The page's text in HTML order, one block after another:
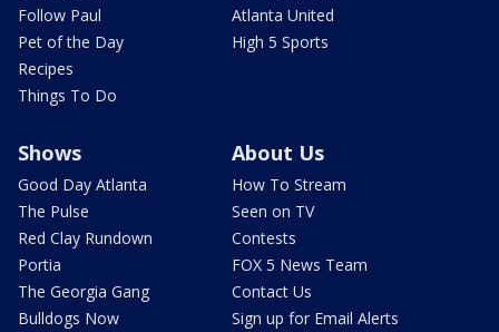
Follow Paul
Pet of the Day
Recipes
Things To Do
Atlanta United
High 5 Sports
Shows
Good Day Atlanta
The Pulse
Red Clay Rundown
Portia
The Georgia Gang
Bulldogs Now
About Us
How To Stream
Seen on TV
Contests
FOX 5 News Team
Contact Us
Sign up for Email Alerts